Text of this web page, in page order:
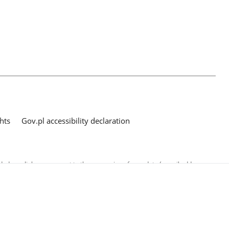
Gov.pl accessibility declaration
as a link, you consent to the processing of your data (e-mail address